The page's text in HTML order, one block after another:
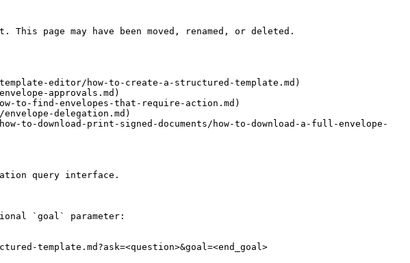
page may have been moved, renamed, or deleted.
editor/how-to-create-a-structured-template.md)
approvals.md)
to-find-envelopes-that-require-action.md)
delegation.md)
to-download-print-signed-documents/how-to-download-a-full-envelope-
query interface.
`goal` parameter:
template.md?ask=<question>&goal=<end_goal>